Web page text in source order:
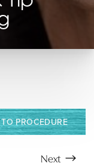
PROCEDURE
Next